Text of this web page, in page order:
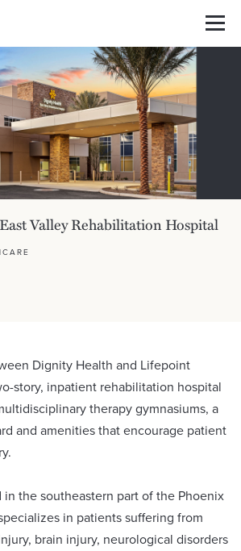
Valley Rehabilitation Hospital
Dignity Health and Lifepoint
story, inpatient rehabilitation hospital
therapy gymnasiums, a
and amenities that encourage patient
the southeastern part of the Phoenix
in patients suffering from
brain injury, neurological disorders